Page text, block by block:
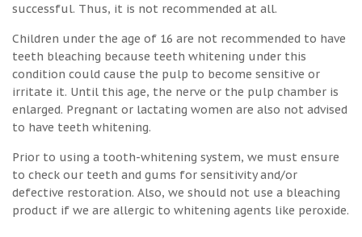
successful. Thus, it is not recommended at all.
Children under the age of 16 are not recommended to have
teeth bleaching because teeth whitening under this
condition could cause the pulp to become sensitive or
irritate it. Until this age, the nerve or the pulp chamber is
enlarged. Pregnant or lactating women are also not advised
to have teeth whitening.
Prior to using a tooth-whitening system, we must ensure
to check our teeth and gums for sensitivity and/or
defective restoration. Also, we should not use a bleaching
product if we are allergic to whitening agents like peroxide.